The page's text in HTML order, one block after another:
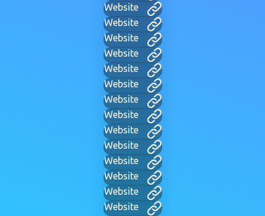
Website
Website
Website
Website
Website
Website
Website
Website
Website
Website
Website
Website
Website
Website